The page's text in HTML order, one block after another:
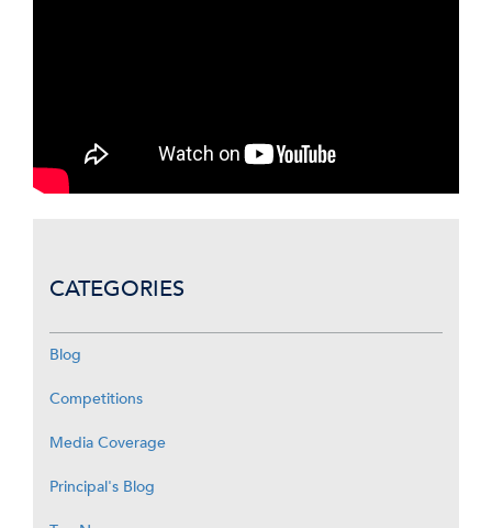
CATEGORIES
Blog
Competitions
Media Coverage
Principal's Blog